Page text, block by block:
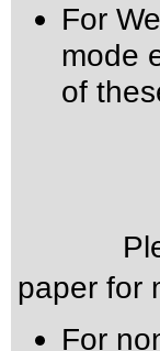
For
mode
of
1.
2.
paper for
For